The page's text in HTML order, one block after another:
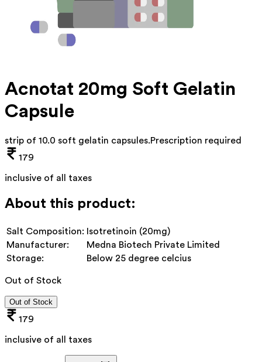
Acnotat 20mg Soft Gelatin
Capsule
strip of 10.0 soft gelatin capsules.Prescription required
179
inclusive of all taxes
About this product:
Salt Composition:
Isotretinoin (20mg)
Manufacturer:
Medna Biotech Private Limited
Storage:
Below 25 degree celcius
Out of Stock
Out of Stock
179
inclusive of all taxes